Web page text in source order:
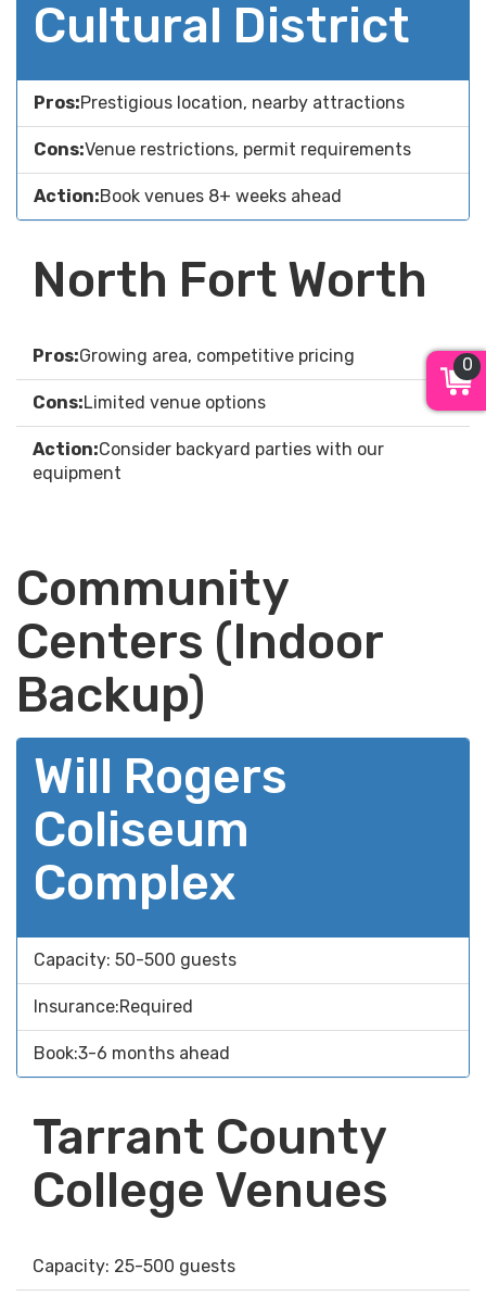
Cultural District
Pros:Prestigious location, nearby attractions
Cons:Venue restrictions, permit requirements
Action:Book venues 8+ weeks ahead
North Fort Worth
Pros:Growing area, competitive pricing
Cons:Limited venue options
Action:Consider backyard parties with our
equipment
Community
Centers (Indoor
Backup)
Will Rogers
Coliseum
Complex
Capacity: 50-500 guests
Insurance:Required
Book:3-6 months ahead
Tarrant County
College Venues
Capacity: 25-500 guests
0